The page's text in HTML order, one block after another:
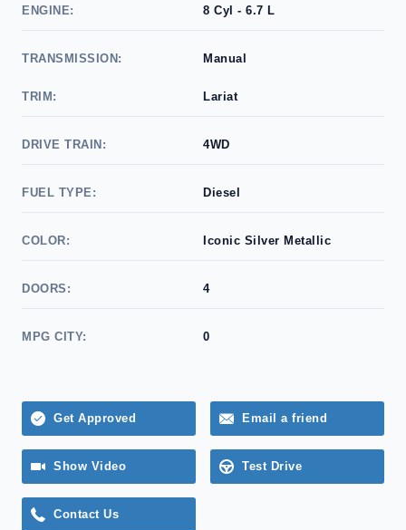
ENGINE: 8 Cyl - 6.7 L
TRANSMISSION: Manual
TRIM: Lariat
DRIVE TRAIN: 4WD
FUEL TYPE: Diesel
COLOR: Iconic Silver Metallic
DOORS: 4
MPG CITY: 0
Get Approved Email a friend
Show Video Test Drive
Contact Us